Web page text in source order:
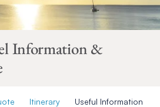
Information &
Itinerary Useful Information